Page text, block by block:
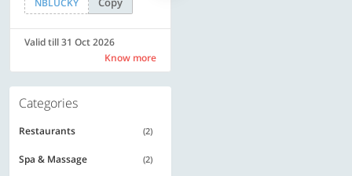
NBLUCKY
Valid till 31 Oct 2026
Know more
Categories
Restaurants (2)
Spa & Massage (2)